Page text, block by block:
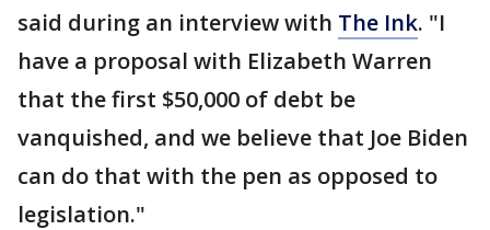
said during an interview with The Ink. "I
have a proposal with Elizabeth Warren
that the first $50,000 of debt be
vanquished, and we believe that Joe Biden
can do that with the pen as opposed to
legislation."